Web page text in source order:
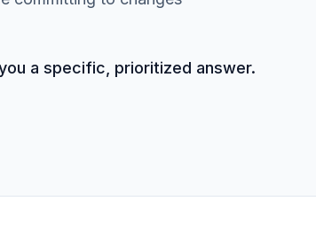
a specific, prioritized answer.